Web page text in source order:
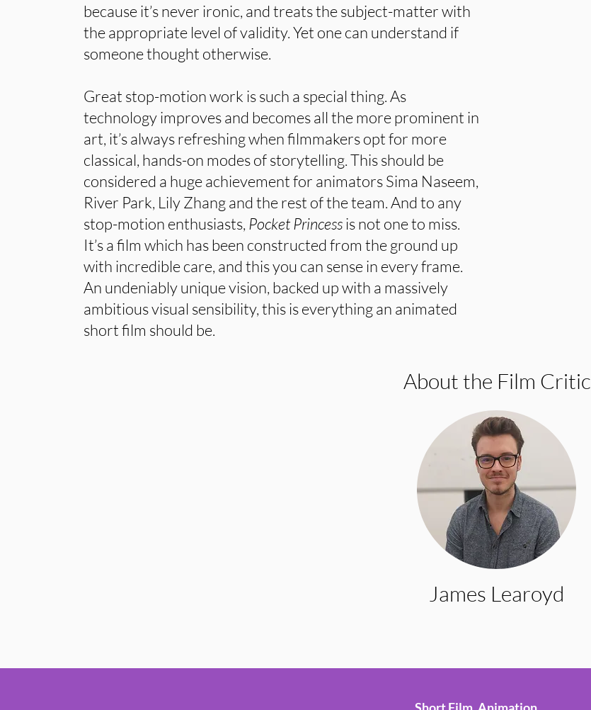
because it’s never ironic, and treats the subject-matter with
the appropriate level of validity. Yet one can understand if
someone thought otherwise.
Great stop-motion work is such a special thing. As
technology improves and becomes all the more prominent in
art, it’s always refreshing when filmmakers opt for more
classical, hands-on modes of storytelling. This should be
considered a huge achievement for animators Sima Naseem,
River Park, Lily Zhang and the rest of the team. And to any
stop-motion enthusiasts, Pocket Princessis not one to miss.
It’s a film which has been constructed from the ground up
with incredible care, and this you can sense in every frame.
An undeniably unique vision, backed up with a massively
ambitious visual sensibility, this is everything an animated
short film should be.
About the Film Critic
James Learoyd